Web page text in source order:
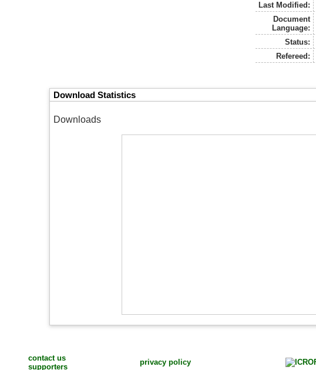
Last Modified:
Document
Language:
Status:
Refereed:
Download Statistics
Downloads
contact us
supporters
privacy policy